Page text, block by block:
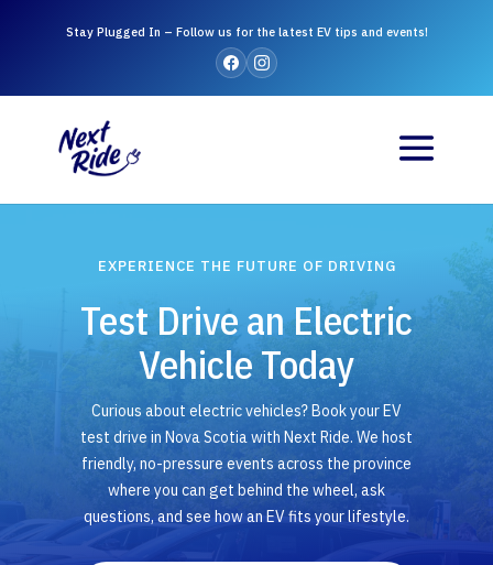
Stay Plugged In – Follow us for the latest EV tips and events!
EXPERIENCE THE FUTURE OF DRIVING
Test Drive an Electric
Vehicle Today
Curious about electric vehicles? Book your EV
test drive in Nova Scotia with Next Ride. We host
friendly, no-pressure events across the province
where you can get behind the wheel, ask
questions, and see how an EV fits your lifestyle.